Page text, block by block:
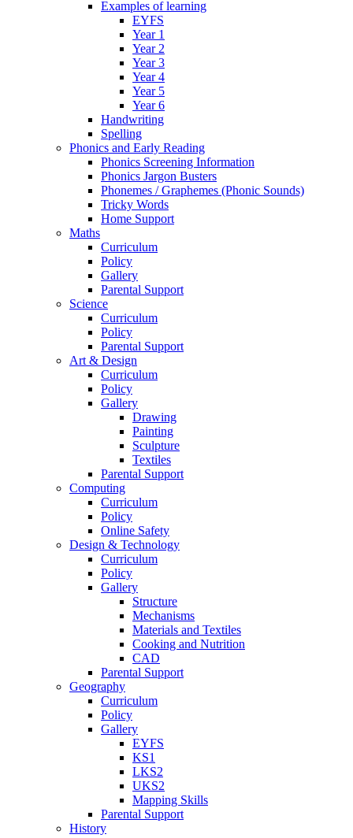
Examples of learning
EYFS
Year 1
Year 2
Year 3
Year 4
Year 5
Year 6
Handwriting
Spelling
Phonics and Early Reading
Phonics Screening Information
Phonics Jargon Busters
Phonemes / Graphemes (Phonic Sounds)
Tricky Words
Home Support
Maths
Curriculum
Policy
Gallery
Parental Support
Science
Curriculum
Policy
Parental Support
Art & Design
Curriculum
Policy
Gallery
Drawing
Painting
Sculpture
Textiles
Parental Support
Computing
Curriculum
Policy
Online Safety
Design & Technology
Curriculum
Policy
Gallery
Structure
Mechanisms
Materials and Textiles
Cooking and Nutrition
CAD
Parental Support
Geography
Curriculum
Policy
Gallery
EYFS
KS1
LKS2
UKS2
Mapping Skills
Parental Support
History